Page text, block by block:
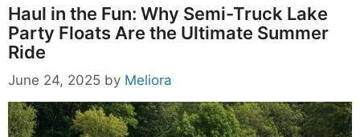
Haul in the Fun: Why Semi-Truck Lake
Party Floats Are the Ultimate Summer
Ride
June 24, 2025 by Meliora